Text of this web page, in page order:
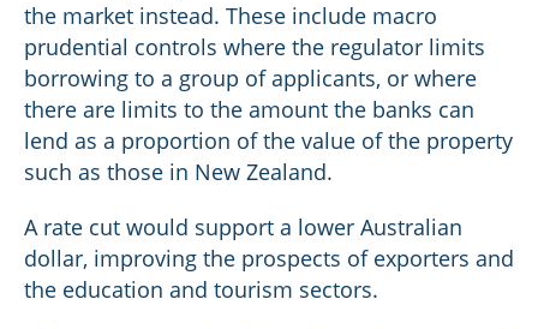
the market instead. These include macro
prudential controls where the regulator limits
borrowing to a group of applicants, or where
there are limits to the amount the banks can
lend as a proportion of the value of the property
such as those in New Zealand.
A rate cut would support a lower Australian
dollar, improving the prospects of exporters and
the education and tourism sectors.